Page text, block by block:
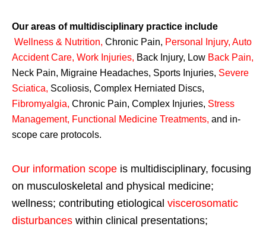
Our areas of multidisciplinary practice include
Wellness & Nutrition, Chronic Pain, Personal Injury, Auto
Accident Care, Work Injuries, Back Injury, Low Back Pain,
Neck Pain, Migraine Headaches, Sports Injuries, Severe
Sciatica, Scoliosis, Complex Herniated Discs,
Fibromyalgia, Chronic Pain, Complex Injuries, Stress
Management, Functional Medicine Treatments, and in-
scope care protocols.
Our information scope is multidisciplinary, focusing
on musculoskeletal and physical medicine;
wellness; contributing etiological viscerosomatic
disturbances within clinical presentations;